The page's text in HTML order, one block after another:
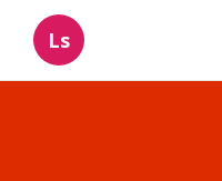
Ls